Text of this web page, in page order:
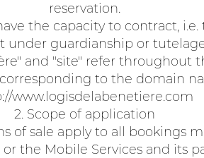
reservation.
the capacity to contract,
under guardianship or
and "site" refer throughout
to the domain
www.logisdelabenetiere.com
2. Scope of application
of sale apply to all bookings
the Mobile Services and its